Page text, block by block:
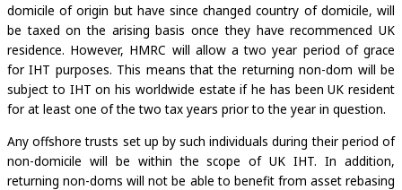
domicile of origin but have since changed country of domicile, will
be taxed on the arising basis once they have recommenced UK
residence. However, HMRC will allow a two year period of grace
for IHT purposes. This means that the returning non-dom will be
subject to IHT on his worldwide estate if he has been UK resident
for at least one of the two tax years prior to the year in question.
Any offshore trusts set up by such individuals during their period of
non-domicile will be within the scope of UK IHT. In addition,
returning non-doms will not be able to benefit from asset rebasing